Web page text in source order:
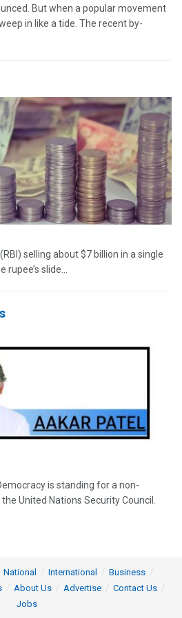
But when a popular movement
in like a tide. The recent by-
selling about $7 billion in a single
slide...
is standing for a non-
United Nations Security Council.
National International
Business
About Us Advertise
Contact Us
Jobs